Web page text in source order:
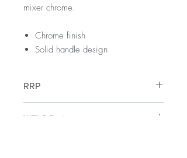
mixer chrome.
Chrome finish
Solid handle design
RRP
WELS Rating